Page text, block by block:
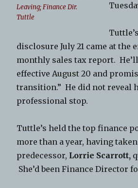
Leaving; Finance Dir.
Tuttle
disclosure July 21 came at the
monthly sales tax report.
effective August 20 and
transition.” He did not reveal
professional stop.
Tuttle’s held the top finance
more than a year, having
predecessor, Lorrie Scarrott,
She’d been Finance Director